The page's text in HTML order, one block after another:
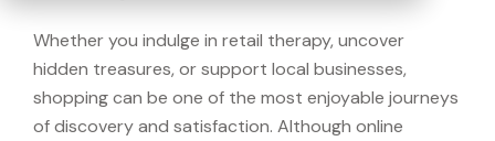
Whether you indulge in retail therapy, uncover
hidden treasures, or support local businesses,
shopping can be one of the most enjoyable journeys
of discovery and satisfaction. Although online